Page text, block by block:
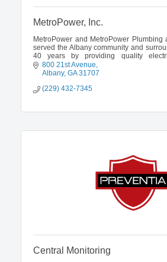
MetroPower, Inc.
MetroPower and MetroPower Plumbing
served the Albany community and
40 years by providing quality
services.
800 21st Avenue
Albany GA 31707
(229) 432-7345
Central Monitoring